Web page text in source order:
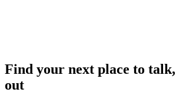
Find your next place to
out